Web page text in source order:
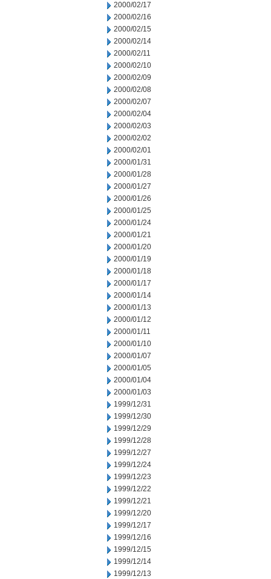
2000/02/17
2000/02/16
2000/02/15
2000/02/14
2000/02/11
2000/02/10
2000/02/09
2000/02/08
2000/02/07
2000/02/04
2000/02/03
2000/02/02
2000/02/01
2000/01/31
2000/01/28
2000/01/27
2000/01/26
2000/01/25
2000/01/24
2000/01/21
2000/01/20
2000/01/19
2000/01/18
2000/01/17
2000/01/14
2000/01/13
2000/01/12
2000/01/11
2000/01/10
2000/01/07
2000/01/05
2000/01/04
2000/01/03
1999/12/31
1999/12/30
1999/12/29
1999/12/28
1999/12/27
1999/12/24
1999/12/23
1999/12/22
1999/12/21
1999/12/20
1999/12/17
1999/12/16
1999/12/15
1999/12/14
1999/12/13